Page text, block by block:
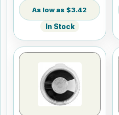
$3.42
In Stock